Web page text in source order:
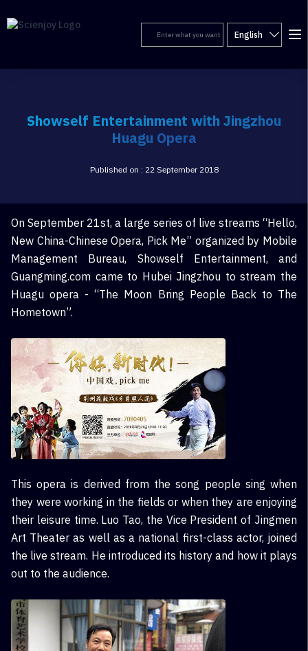
English
Showself Entertainment with Jingzhou
Huagu Opera
Published on : 22 September 2018
On September 21st, a large series of live streams “Hello,
New China-Chinese Opera, Pick Me” organized by Mobile
Management Bureau, Showself Entertainment, and
Guangming.com came to Hubei Jingzhou to stream the
Huagu opera - “The Moon Bring People Back to The
Hometown”.
This opera is derived from the song people sing when
they were working in the fields or when they are enjoying
their leisure time. Luo Tao, the Vice President of Jingmen
Art Theater as well as a national first-class actor, joined
the live stream. He introduced its history and how it plays
out to the audience.